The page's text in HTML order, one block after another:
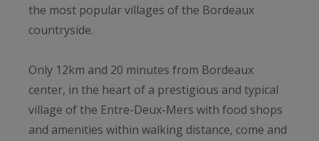
the most popular villages of the Bordeaux
countryside.
Only 12km and 20 minutes from Bordeaux
center, in the heart of a prestigious and typical
village of the Entre-Deux-Mers with food shops
and amenities within walking distance, come and